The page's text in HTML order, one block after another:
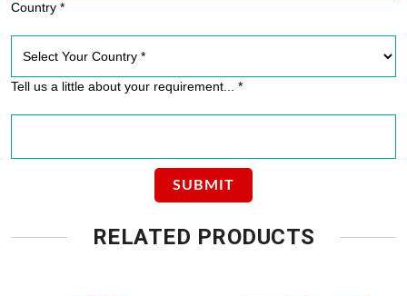
Country *
Tell us a little about your requirement... *
RELATED PRODUCTS